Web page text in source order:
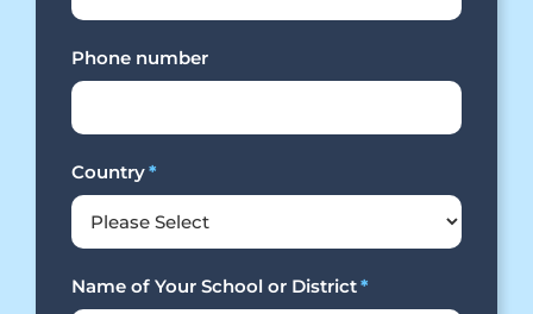
Phone number
Country*
Name of Your School or District*